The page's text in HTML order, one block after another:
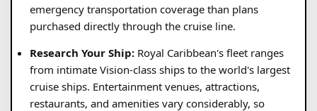
emergency transportation coverage than plans
purchased directly through the cruise line.
Research Your Ship: Royal Caribbean's fleet ranges
from intimate Vision-class ships to the world's largest
cruise ships. Entertainment venues, attractions,
restaurants, and amenities vary considerably, so